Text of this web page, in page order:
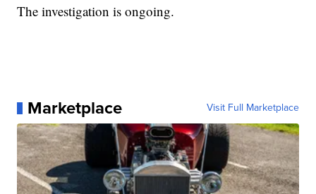
The investigation is ongoing.
Marketplace Visit Full Marketplace